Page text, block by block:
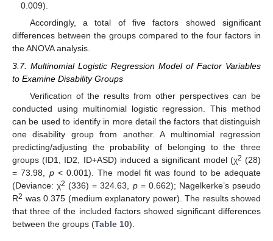
0.009).
Accordingly, a total of five factors showed significant
differences between the groups compared to the four factors in
the ANOVA analysis.
3.7. Multinomial Logistic Regression Model of Factor Variables
to Examine Disability Groups
Verification of the results from other perspectives can be
conducted using multinomial logistic regression. This method
can be used to identify in more detail the factors that distinguish
one disability group from another. A multinomial regression
predicting/adjusting the probability of belonging to the three
groups (ID1, ID2, ID+ASD) induced a significant model (χ2 (28)
= 73.98, p< 0.001). The model fit was found to be adequate
(Deviance: χ2 (336) = 324.63, p= 0.662); Nagelkerke’s pseudo
R2 was 0.375 (medium explanatory power). The results showed
that three of the included factors showed significant differences
between the groups (Table 10).